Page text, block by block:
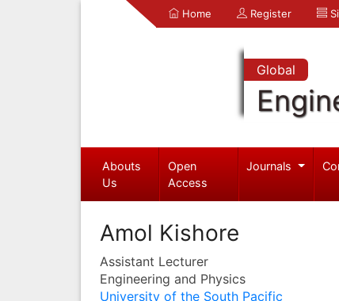
Home Register
Global
Abouts
Us
Open
Access
Journals
Amol Kishore
Assistant Lecturer
Engineering and Physics
University of the South Pacific